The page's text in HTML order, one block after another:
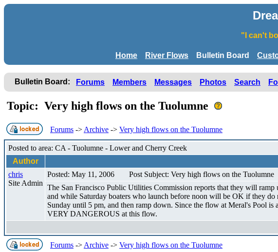
"I can't
Home River Flows Bulletin Board
Bulletin Board: Forums Members Messages Photos Search
Topic: Very high flows on the Tuolumne
Forums -> Archive -> Very high flows on the Tuolumne
Posted to area: CA - Tuolumne - Lower and Cherry Creek
Author
chris
Site Admin
Posted: May 11, 2006
Post Subject: Very high flows on the Tuolumne
The San Francisco Public Utilities Commission reports that they will
and while Saturday boaters who launch before noon will be OK if they
Sunday until 5 pm, and then ramp down. Since the flow at Meral's Pool
VERY DANGEROUS at this flow.
Forums -> Archive -> Very high flows on the Tuolumne